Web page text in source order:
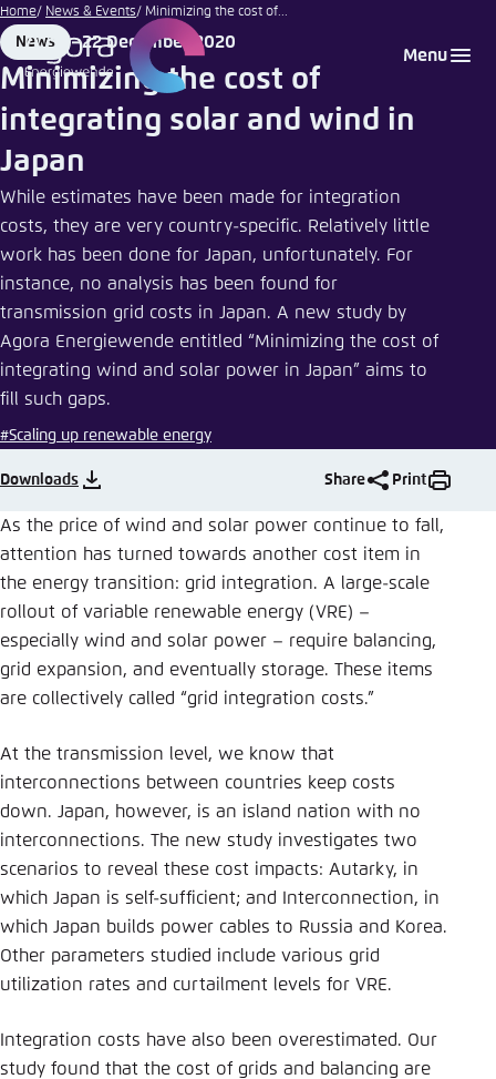
Go
to
main
Menu
Home News & Events Minimizing the cost of...
Format
News
Date
22 December 2020
Minimizing the cost of
integrating solar and wind in
Japan
While estimates have been made for integration
costs, they are very country-specific. Relatively little
work has been done for Japan, unfortunately. For
instance, no analysis has been found for
transmission grid costs in Japan. A new study by
Agora Energiewende entitled “Minimizing the cost of
integrating wind and solar power in Japan” aims to
fill such gaps.
#Scaling up renewable energy
stra74
|
Fotolia
Downloads Share Print
As the price of wind and solar power continue to fall,
attention has turned towards another cost item in
the energy transition: grid integration. A large-scale
rollout of variable renewable energy (VRE) –
especially wind and solar power – require balancing,
grid expansion, and eventually storage. These items
are collectively called “grid integration costs.”
At the transmission level, we know that
interconnections between countries keep costs
down. Japan, however, is an island nation with no
interconnections. The new study investigates two
scenarios to reveal these cost impacts: Autarky, in
which Japan is self-sufficient; and Interconnection, in
which Japan builds power cables to Russia and Korea.
Other parameters studied include various grid
utilization rates and curtailment levels for VRE.
Integration costs have also been overestimated. Our
study found that the cost of grids and balancing are
Login
Melden Sie sich an um ..., ... und ... zu verwalten.
Benutzername
Passwort* Passwort vergessen?
Anmelden
Abbrechen
Choose language
English
German
Agora Think Tanks
Appearance of the website
This website adjusts its color scheme based on
your settings. Choose which color scheme you
Close
Bright
Dark
Automatic
browser